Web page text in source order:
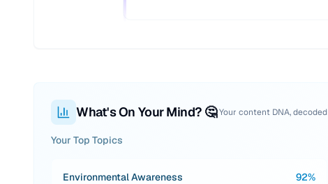
What's On Your Mind? 🤔 Your content DNA, decoded
Your Top Topics
Environmental Awareness 92%